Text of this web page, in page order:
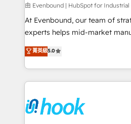
Your team learns while we
broke. Built for mid-market
solutions that work with your
HubSpot partners 🔄 Top 5%
retention 📅 8+ years of
move beyond spreadsheets
that drive real business results.
由 Evenbound | HubSpot for
At Evenbound, our team of
experts helps mid-market
achieve real growth. We
tailored solutions that drive
HubSpot’s platform and data
Technical Solutions: - HubSpot Technical Consulting -
Onboarding - Data Migration & Integrations -
Technical Audit & Optimization Strategic Solutions: -
菁英級5.0